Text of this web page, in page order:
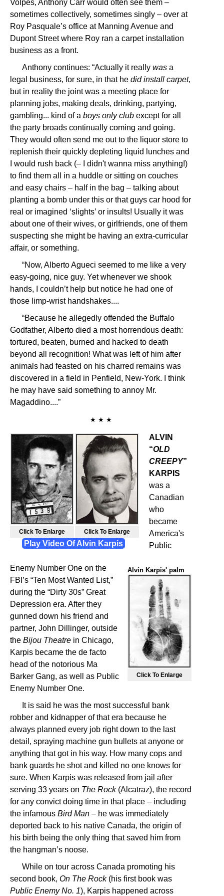
Volpes, Anthony Carr would often see them –
sometimes collectively, sometimes singly – over at
Roy Pasquale’s office at Manning Avenue and
Dupont Street where Roy ran a carpet installation
business as a front.
Anthony continues: “Actually it really was a
legal business, for sure, in that he did install carpet,
but in reality the joint was a meeting place for
planning jobs, making deals, drinking, partying,
gambling... kind of a boys only club except for all
the party broads continually coming and going.
They would often send me out to the liquor store to
replenish their quickly depleting liquid lunches and
I would rush back (– I didn't wanna miss anything!)
to find them all in a huddle or sitting on couches
and easy chairs – half in the bag – talking about
planting a bomb under this or that guys car hood for
real or imagined ‘slights’ or insults! Usually it was
about one of their wives, or girlfriends, one of them
suspecting she might be having an extra-curricular
affair, or something.
“Now, Alberto Agueci seemed to me like a very
easy-going, nice guy. Yet whenever we shook
hands, I couldn’t help but notice he had one of
those limp-wrist handshakes....
“Because he allegedly offended the Buffalo
Godfather, Alberto died a most horrendous death:
tortured, beaten, burned and hacked to death
beyond all recognition! What was left of him after
animals had feasted on his charred remains was
discovered in a field in Penfield, New-York. I think
he may have said something to annoy Mr.
Magaddino....”
★ ★ ★
Click To Enlarge
Alvin Karpis Click To Enlarge
John Dillinger
Play Video Of Alvin Karpis
Alvin Karpis' palm
Click To Enlarge
ALVIN
“OLD
CREEPY”
KARPIS
was a
Canadian
who
became
America's
Public
Enemy Number One on the
FBI’s “Ten Most Wanted List,”
during the “Dirty 30s” Great
Depression era. After they
gunned down his friend and
partner, John Dillinger, outside
the Bijou Theatre in Chicago,
Karpis became the de facto
head of the notorious Ma
Barker Gang, as well as Public
Enemy Number One.
It is said he was the most successful bank
robber and kidnapper of that era because he
always planned every job right down to the last
detail, spraying machine gun bullets at anyone or
anything that got in his way. How many cops and
bank guards he shot and killed no one knows for
sure. When Karpis was released from jail after
serving 33 years on The Rock(Alcatraz), the record
for any convict doing time in that place – including
the infamous Bird Man – he was immediately
deported back to his native Canada, the origin of
his birth being the only thing that saved him from
the hangman’s noose.
While on tour across Canada promoting his
second book, On The Rock(his first book was
Public Enemy No. 1), Karpis happened across